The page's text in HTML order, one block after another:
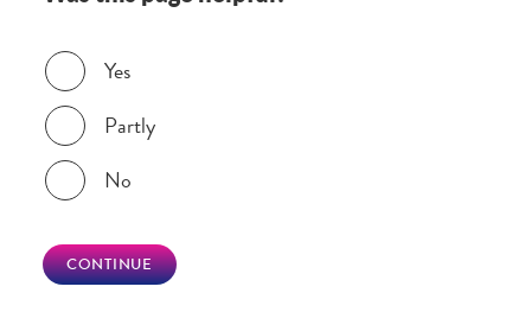
Was this page helpful?
Yes
Partly
No
CONTINUE